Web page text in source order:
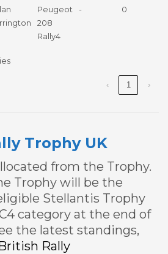
Peugeot
208
Rally4
- 0
‹ 1 ›
Trophy UK
from the Trophy.
Trophy will be the
Stellantis Trophy
category at the end of
the latest standings,
Rally